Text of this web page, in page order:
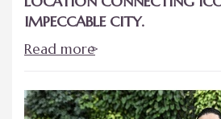
IMPECCABLE CITY.
Read more